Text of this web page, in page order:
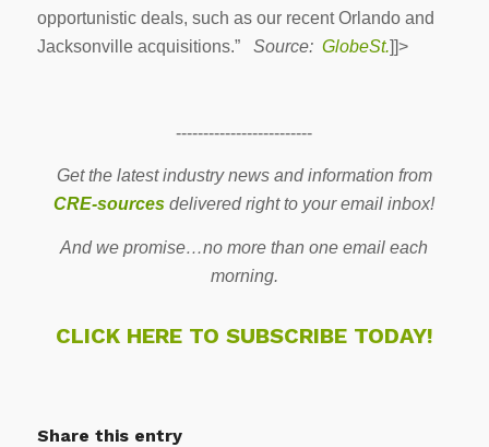
opportunistic deals, such as our recent Orlando and
Jacksonville acquisitions.” Source: GlobeSt.]]>
-------------------------
Get the latest industry news and information from
CRE-sources delivered right to your email inbox!
And we promise…no more than one email each
morning.
CLICK HERE TO SUBSCRIBE TODAY!
Share this entry